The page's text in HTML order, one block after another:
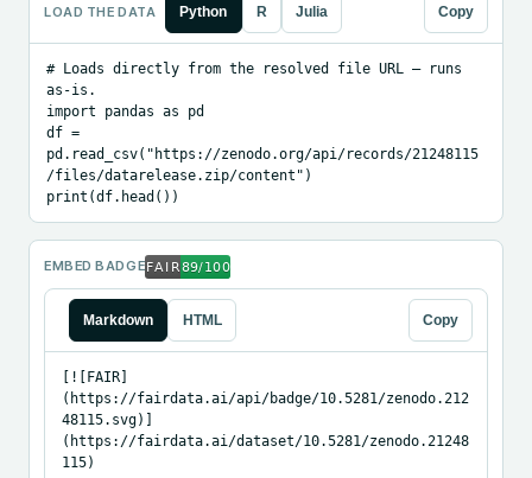
LOAD THE DATA Python R Julia Copy
# Loads directly from the resolved file URL — runs
as-is.
import pandas as pd
df =
pd.read_csv("https://zenodo.org/api/records/21248115
/files/datarelease.zip/content")
print(df.head())
EMBED BADGE
Markdown HTML Copy
[![FAIR]
(https://fairdata.ai/api/badge/10.5281/zenodo.212
48115.svg)]
(https://fairdata.ai/dataset/10.5281/zenodo.21248
115)